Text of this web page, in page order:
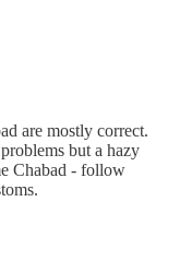
are mostly correct.
but a hazy
Chabad - follow